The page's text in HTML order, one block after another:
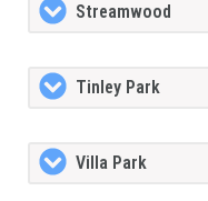
Streamwood
Tinley Park
Villa Park